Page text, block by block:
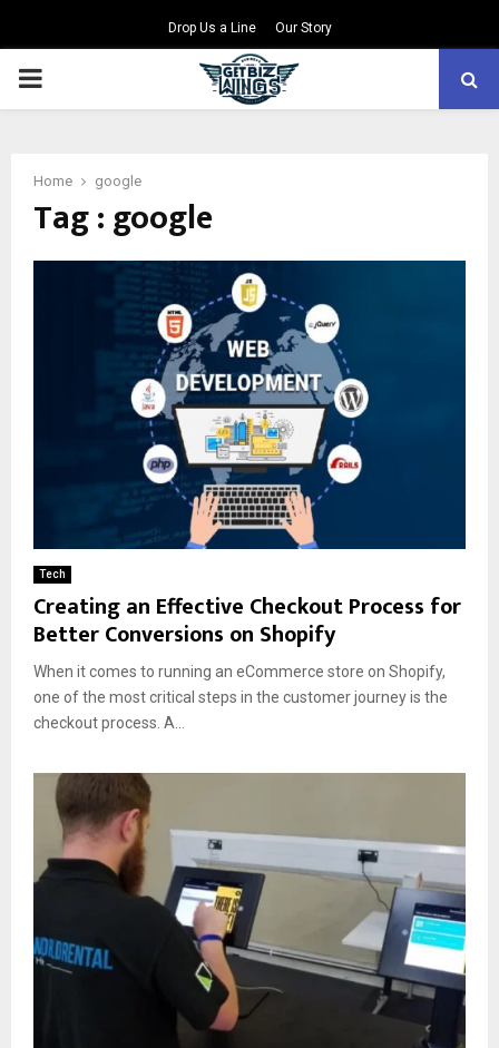
Drop Us a Line Our Story
PRIMARY
Home google
Tag : google
Tech
Creating an Effective Checkout Process for
Better Conversions on Shopify
When it comes to running an eCommerce store on Shopify,
one of the most critical steps in the customer journey is the
checkout process. A...